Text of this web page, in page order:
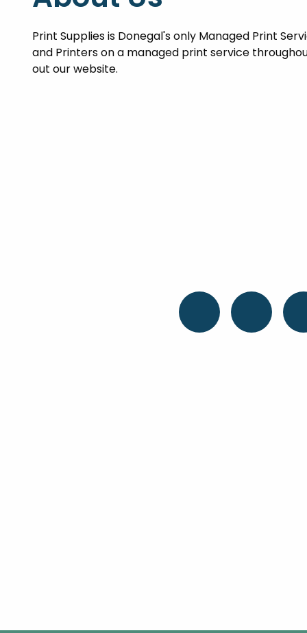
Print Supplies is Donegal's only Managed Print
and Printers on a managed print service
out our website.